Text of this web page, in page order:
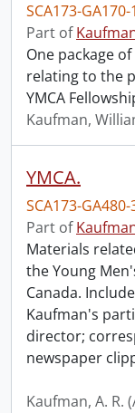
SCA173-GA170-
Part of
One package
relating to the
YMCA
Kaufman,
YMCA.
SCA173-
Part of
Materials
the Young
Canada.
Kaufman's
director;
newspaper
Kaufman, A. R.